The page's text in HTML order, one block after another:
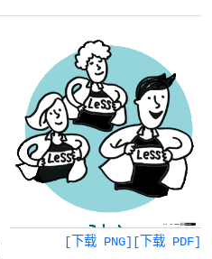
[下载 PDF]
[下载 PNG]